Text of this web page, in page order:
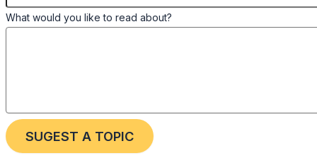
What would you like to read about?
SUGEST A TOPIC